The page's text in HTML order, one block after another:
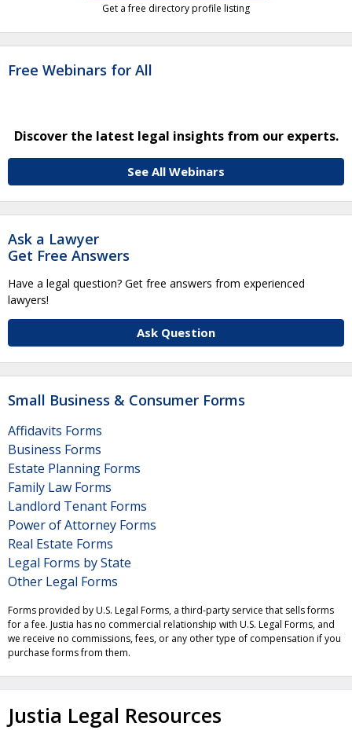
Get a free directory profile listing
Free Webinars for All
Discover the latest legal insights from our experts.
See All Webinars
Ask a Lawyer
Get Free Answers
Have a legal question? Get free answers from experienced
lawyers!
Ask Question
Small Business & Consumer Forms
Affidavits Forms
Business Forms
Estate Planning Forms
Family Law Forms
Landlord Tenant Forms
Power of Attorney Forms
Real Estate Forms
Legal Forms by State
Other Legal Forms
Forms provided by U.S. Legal Forms, a third-party service that sells forms
for a fee. Justia has no commercial relationship with U.S. Legal Forms, and
we receive no commissions, fees, or any other type of compensation if you
purchase forms from them.
Justia Legal Resources